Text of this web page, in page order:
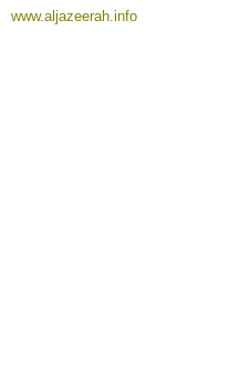
www.aljazeerah.info